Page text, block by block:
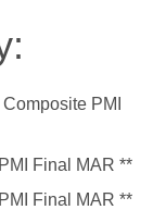
PMI
Final MAR **
Final MAR **